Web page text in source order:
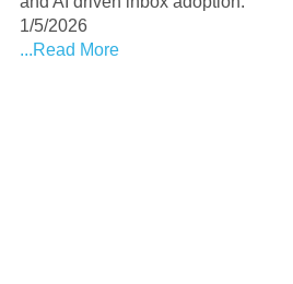
1/5/2026
...Read More